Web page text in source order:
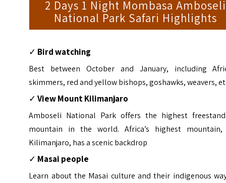
2 Days 1 Night Mombasa Amboseli
National Park Safari Highlights
✓ Bird watching
Best between October and January, including
skimmers, red and yellow bishops, goshawks, weavers,
✓View Mount Kilimanjaro
Amboseli National Park offers the highest
mountain in the world. Africa’s highest
Kilimanjaro, has a scenic backdrop
✓ Masai people
Learn about the Masai culture and their indigenous